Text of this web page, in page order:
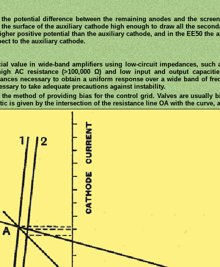
potential difference between the remaining anodes and the
surface of the auxiliary cathode high enough to draw all the
positive potential than the auxiliary cathode, and in the EE50 the
to the auxiliary cathode.
value in wide-band amplifiers using low-circuit impedances,
AC resistance (>100,000 Ω) and low input and output
necessary to obtain a uniform response over a wide band of
to take adequate precautions against instability.
method of providing bias for the control grid. Valves are usually
is given by the intersection of the resistance line OA with the curve,